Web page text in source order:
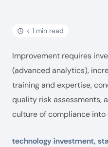
< 1 min read
Improvement requires
(advanced analytics),
training and expertise,
quality risk assessments,
culture of compliance
technology investment,